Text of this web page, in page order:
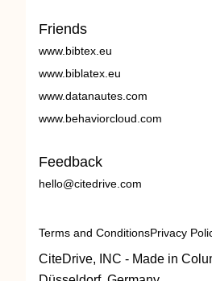
Friends
www.bibtex.eu
www.biblatex.eu
www.datanautes.com
www.behaviorcloud.com
Feedback
hello@citedrive.com
Terms and ConditionsPrivacy
CiteDrive, INC - Made in